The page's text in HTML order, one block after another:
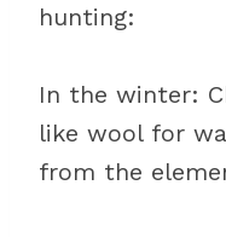
hunting:
In the winter:
like wool for
from the